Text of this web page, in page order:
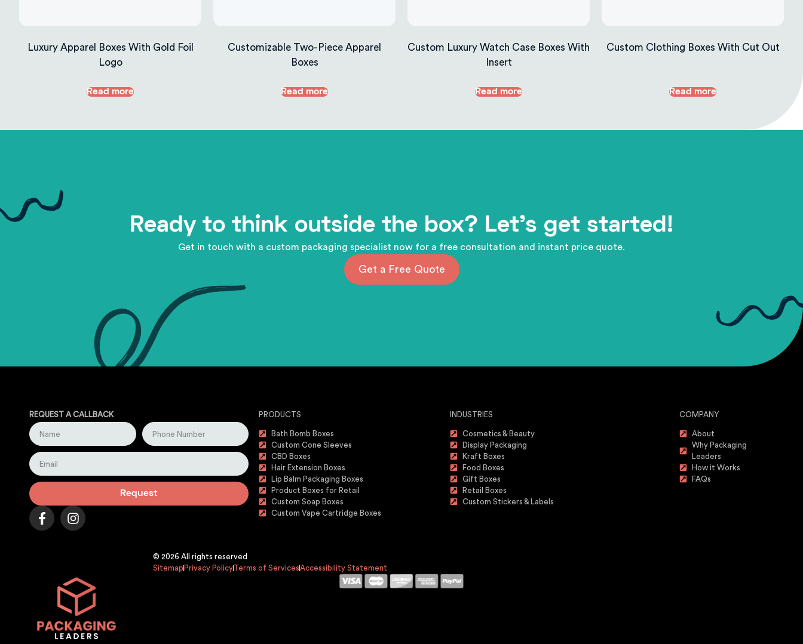
Luxury Apparel Boxes With Gold Foil
Logo
Read more
Customizable Two-Piece Apparel
Boxes
Read more
Custom Luxury Watch Case Boxes With
Insert
Read more
Custom Clothing Boxes With Cut Out
Read more
Ready to think outside the box? Let's get started!
Get in touch with a custom packaging specialist now for a free consultation and instant price quote.
Get a Free Quote
REQUEST A CALLBACK
Request
PRODUCTS
Bath Bomb Boxes
Custom Cone Sleeves
CBD Boxes
Hair Extension Boxes
Lip Balm Packaging Boxes
Product Boxes for Retail
Custom Soap Boxes
Custom Vape Cartridge Boxes
INDUSTRIES
Cosmetics & Beauty
Display Packaging
Kraft Boxes
Food Boxes
Gift Boxes
Retail Boxes
Custom Stickers & Labels
COMPANY
About
Why Packaging
Leaders
How it Works
FAQs
© 2026 All rights reserved
Sitemap Privacy PolicyTerms of ServicesAccessibility Statement